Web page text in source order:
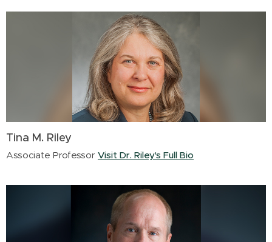
Tina M. Riley
Associate Professor Visit Dr. Riley's Full Bio